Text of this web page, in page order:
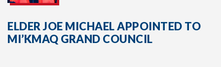
ELDER JOE MICHAEL APPOINTED TO
MI’KMAQ GRAND COUNCIL